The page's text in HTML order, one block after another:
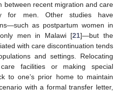
between recent migration and care
for men. Other studies have
as postpartum women in
men in Malawi [21]—but the
with care discontinuation tends
and settings. Relocating
facilities or making special
to one’s prior home to maintain
with a formal transfer letter,